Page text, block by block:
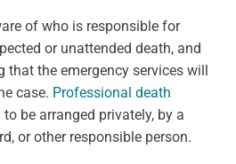
of who is responsible for
or unattended death, and
the emergency services will
case. Professional death
to be arranged privately, by a
or other responsible person.